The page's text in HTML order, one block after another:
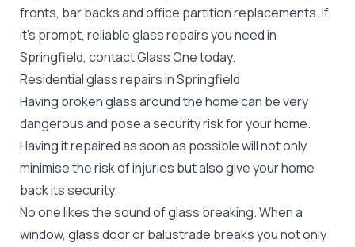
fronts, bar backs and office partition replacements. If
it's prompt, reliable glass repairs you need in
Springfield, contact Glass One today.
Residential glass repairs in Springfield
Having broken glass around the home can be very
dangerous and pose a security risk for your home.
Having it repaired as soon as possible will not only
minimise the risk of injuries but also give your home
back its security.
No one likes the sound of glass breaking. When a
window, glass door or balustrade breaks you not only